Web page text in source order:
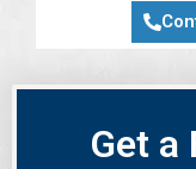
Get a